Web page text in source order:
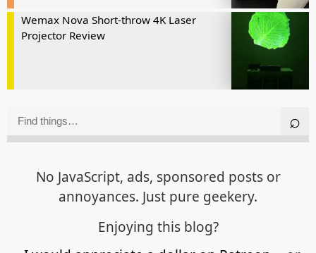
Wemax Nova Short-throw 4K Laser
Projector Review
No JavaScript, ads, sponsored posts or
annoyances. Just pure geekery.
Enjoying this blog?